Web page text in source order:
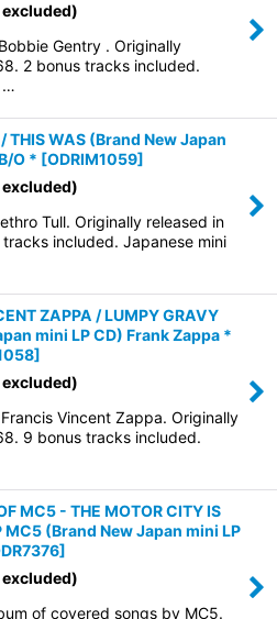
Gentry . Originally
2 bonus tracks included.
…
THIS WAS (Brand New Japan
O * [ODRIM1059]
Tull. Originally released in
included. Japanese mini
ZAPPA / LUMPY GRAVY
mini LP CD) Frank Zappa *
]
Vincent Zappa. Originally
9 bonus tracks included.
MC5 - THE MOTOR CITY IS
MC5 (Brand New Japan mini LP
]
of covered songs by MC5.